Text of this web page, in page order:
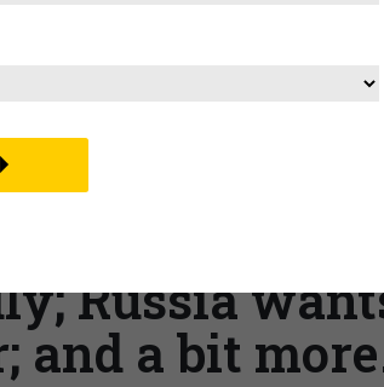
base in
week; Drone
Russia
a bit